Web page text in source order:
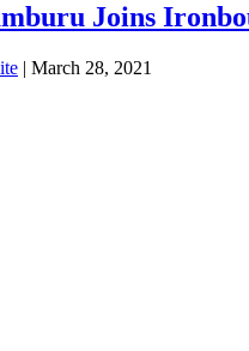
Joins
| March 28, 2021